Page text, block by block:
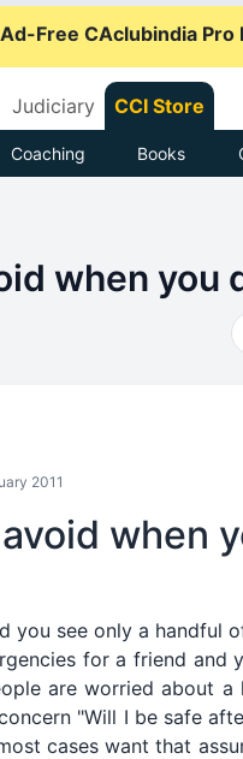
Free CAclubindia
Judiciary CCI Store
Coaching Books
when you
2011
when
you see only a handful
for a friend
are worried about
"Will I be safe
cases want that